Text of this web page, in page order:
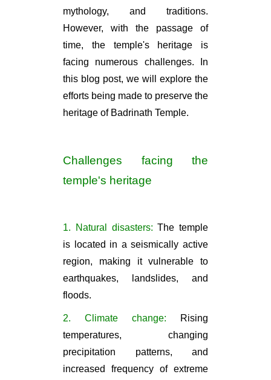
mythology, and traditions.
However, with the passage of
time, the temple's heritage is
facing numerous challenges. In
this blog post, we will explore the
efforts being made to preserve the
heritage of Badrinath Temple.
Challenges facing the
temple's heritage
1. Natural disasters: The temple
is located in a seismically active
region, making it vulnerable to
earthquakes, landslides, and
floods.
2. Climate change:
Rising
temperatures, changing
precipitation patterns, and
increased frequency of extreme